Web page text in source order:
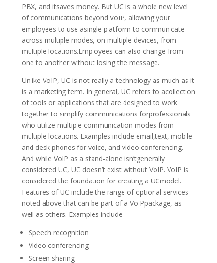
PBX, and itsaves money. But UC is a whole new level
of communications beyond VoIP, allowing your
employees to use asingle platform to communicate
across multiple modes, on multiple devices, from
multiple locations.Employees can also change from
one to another without losing the message.
Unlike VoIP, UC is not really a technology as much as it
is a marketing term. In general, UC refers to acollection
of tools or applications that are designed to work
together to simplify communications forprofessionals
who utilize multiple communication modes from
multiple locations. Examples include email,text, mobile
and desk phones for voice, and video conferencing.
And while VoIP as a stand-alone isn’tgenerally
considered UC, UC doesn’t exist without VoIP. VoIP is
considered the foundation for creating a UCmodel.
Features of UC include the range of optional services
noted above that can be part of a VoIPpackage, as
well as others. Examples include
Speech recognition
Video conferencing
Screen sharing